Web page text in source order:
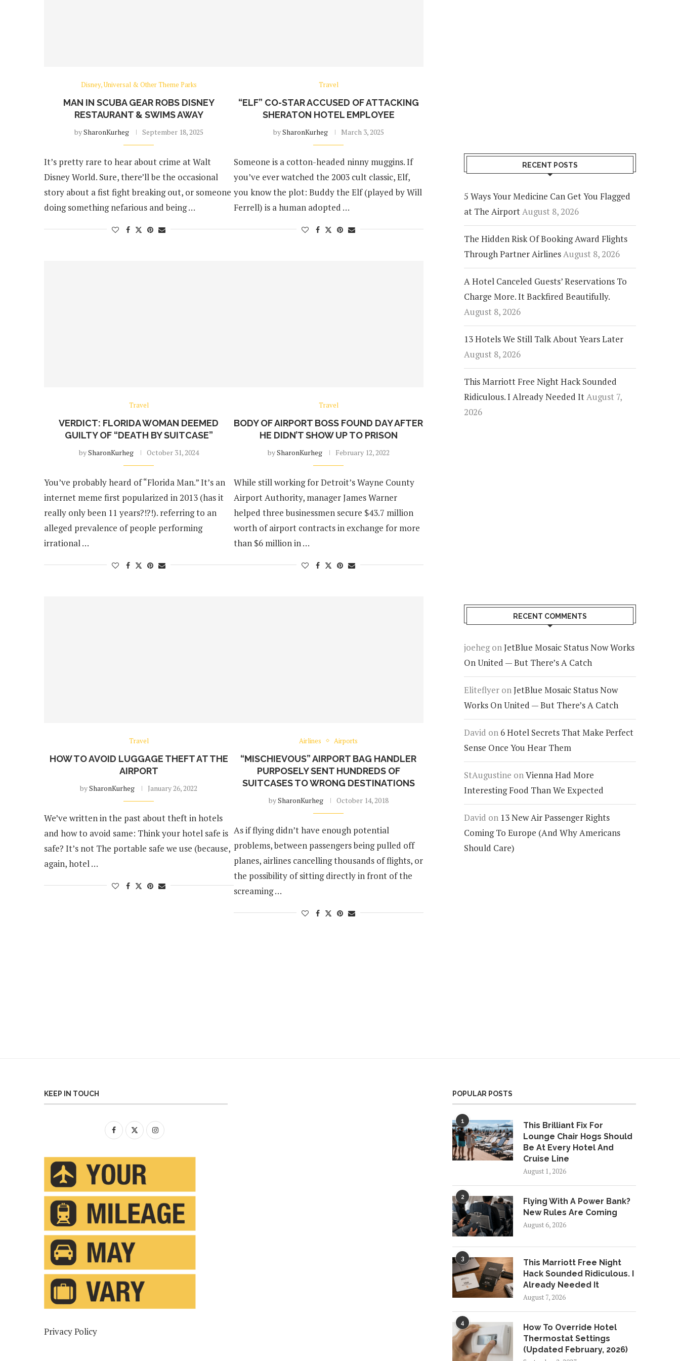
Disney, Universal & Other Theme Parks
MAN IN SCUBA GEAR ROBS DISNEY
RESTAURANT & SWIMS AWAY
bySharonKurheg September 18, 2025
It’s pretty rare to hear about crime at Walt
Disney World. Sure, there’ll be the occasional
story about a fist fight breaking out, or someone
doing something nefarious and being …
Travel
“ELF” CO-STAR ACCUSED OF ATTACKING
SHERATON HOTEL EMPLOYEE
bySharonKurheg March 3, 2025
Someone is a cotton-headed ninny muggins. If
you’ve ever watched the 2003 cult classic, Elf,
you know the plot: Buddy the Elf (played by Will
Ferrell) is a human adopted …
Travel
VERDICT: FLORIDA WOMAN DEEMED
GUILTY OF “DEATH BY SUITCASE”
bySharonKurheg October 31, 2024
You’ve probably heard of “Florida Man.” It’s an
internet meme first popularized in 2013 (has it
really only been 11 years?!?!). referring to an
alleged prevalence of people performing
irrational …
Travel
BODY OF AIRPORT BOSS FOUND DAY AFTER
HE DIDN’T SHOW UP TO PRISON
bySharonKurheg February 12, 2022
While still working for Detroit’s Wayne County
Airport Authority, manager James Warner
helped three businessmen secure $43.7 million
worth of airport contracts in exchange for more
than $6 million in …
Travel
HOW TO AVOID LUGGAGE THEFT AT THE
AIRPORT
bySharonKurheg January 26, 2022
We’ve written in the past about theft in hotels
and how to avoid same: Think your hotel safe is
safe? It’s not The portable safe we use (because,
again, hotel …
Airlines Airports
“MISCHIEVOUS” AIRPORT BAG HANDLER
PURPOSELY SENT HUNDREDS OF
SUITCASES TO WRONG DESTINATIONS
bySharonKurheg October 14, 2018
As if flying didn’t have enough potential
problems, between passengers being pulled off
planes, airlines cancelling thousands of flights, or
the possibility of sitting directly in front of the
screaming …
RECENT POSTS
5 Ways Your Medicine Can Get You Flagged
at The AirportAugust 8, 2026
The Hidden Risk Of Booking Award Flights
Through Partner AirlinesAugust 8, 2026
A Hotel Canceled Guests’ Reservations To
Charge More. It Backfired Beautifully.
August 8, 2026
13 Hotels We Still Talk About Years Later
August 8, 2026
This Marriott Free Night Hack Sounded
Ridiculous. I Already Needed ItAugust 7,
2026
RECENT COMMENTS
joehegonJetBlue Mosaic Status Now Works
On United — But There’s A Catch
Eliteflyer onJetBlue Mosaic Status Now
Works On United — But There’s A Catch
David on 6 Hotel Secrets That Make Perfect
Sense Once You Hear Them
StAugustine onVienna Had More
Interesting Food Than We Expected
David on 13 New Air Passenger Rights
Coming To Europe (And Why Americans
Should Care)
KEEP IN TOUCH
Privacy Policy
POPULAR POSTS
1
This Brilliant Fix For
Lounge Chair Hogs Should
Be At Every Hotel And
Cruise Line
August 1, 2026
2
Flying With A Power Bank?
New Rules Are Coming
August 6, 2026
3
This Marriott Free Night
Hack Sounded Ridiculous. I
Already Needed It
August 7, 2026
4
How To Override Hotel
Thermostat Settings
(Updated February, 2026)